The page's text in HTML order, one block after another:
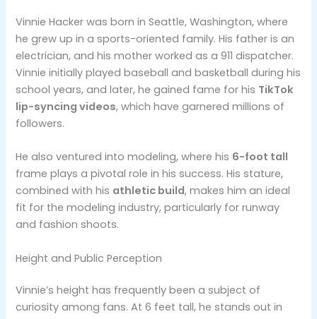
Vinnie Hacker was born in Seattle, Washington, where
he grew up in a sports-oriented family. His father is an
electrician, and his mother worked as a 911 dispatcher.
Vinnie initially played baseball and basketball during his
school years, and later, he gained fame for his TikTok
lip-syncing videos, which have garnered millions of
followers.
He also ventured into modeling, where his 6-foot tall
frame plays a pivotal role in his success. His stature,
combined with his athletic build, makes him an ideal
fit for the modeling industry, particularly for runway
and fashion shoots.
Height and Public Perception
Vinnie’s height has frequently been a subject of
curiosity among fans. At 6 feet tall, he stands out in